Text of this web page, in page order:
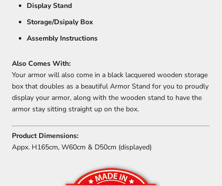
Display Stand
Storage/Dsipaly Box
Assembly Instructions
Also Comes With:
Your armor will also come in a black lacquered wooden storage
box that doubles as a beautiful Armor Stand for you to proudly
display your armor, along with the wooden stand to have the
armor stay sitting straight up on the box.
Product Dimensions:
Appx. H165cm, W60cm & D50cm (displayed)